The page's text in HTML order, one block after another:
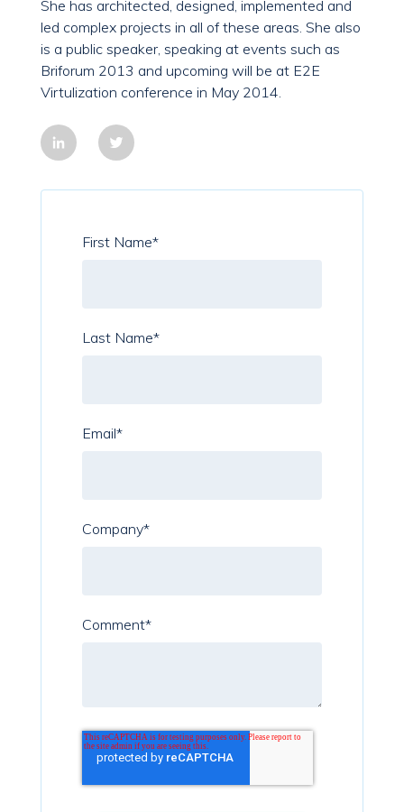
She has architected, designed, implemented and
led complex projects in all of these areas. She also
is a public speaker, speaking at events such as
Briforum 2013 and upcoming will be at E2E
Virtulization conference in May 2014.
First Name*
Last Name*
Email*
Company*
Comment*